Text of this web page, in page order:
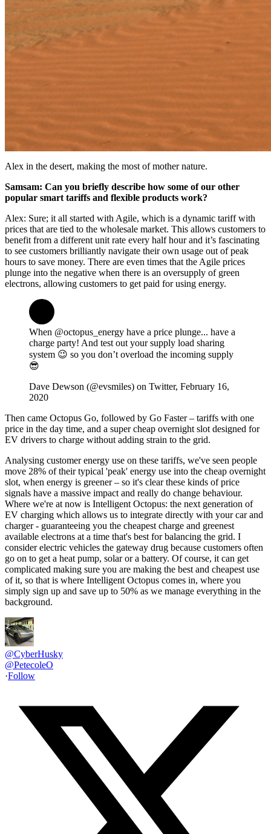
Alex in the desert, making the most of mother nature.
Samsam: Can you briefly describe how some of our other
popular smart tariffs and flexible products work?
Alex: Sure; it all started with Agile, which is a dynamic tariff with
prices that are tied to the wholesale market. This allows customers to
benefit from a different unit rate every half hour and it’s fascinating
to see customers brilliantly navigate their own usage out of peak
hours to save money. There are even times that the Agile prices
plunge into the negative when there is an oversupply of green
electrons, allowing customers to get paid for using energy.
When @octopus_energy have a price plunge... have a
charge party! And test out your supply load sharing
system 😉 so you don’t overload the incoming supply
😎
Dave Dewson (@evsmiles) on Twitter, February 16,
2020
Then came Octopus Go, followed by Go Faster – tariffs with one
price in the day time, and a super cheap overnight slot designed for
EV drivers to charge without adding strain to the grid.
Analysing customer energy use on these tariffs, we've seen people
move 28% of their typical 'peak' energy use into the cheap overnight
slot, when energy is greener – so it's clear these kinds of price
signals have a massive impact and really do change behaviour.
Where we're at now is Intelligent Octopus: the next generation of
EV charging which allows us to integrate directly with your car and
charger - guaranteeing you the cheapest charge and greenest
available electrons at a time that's best for balancing the grid. I
consider electric vehicles the gateway drug because customers often
go on to get a heat pump, solar or a battery. Of course, it can get
complicated making sure you are making the best and cheapest use
of it, so that is where Intelligent Octopus comes in, where you
simply sign up and save up to 50% as we manage everything in the
background.
@CyberHusky
@PetecoleO
·Follow